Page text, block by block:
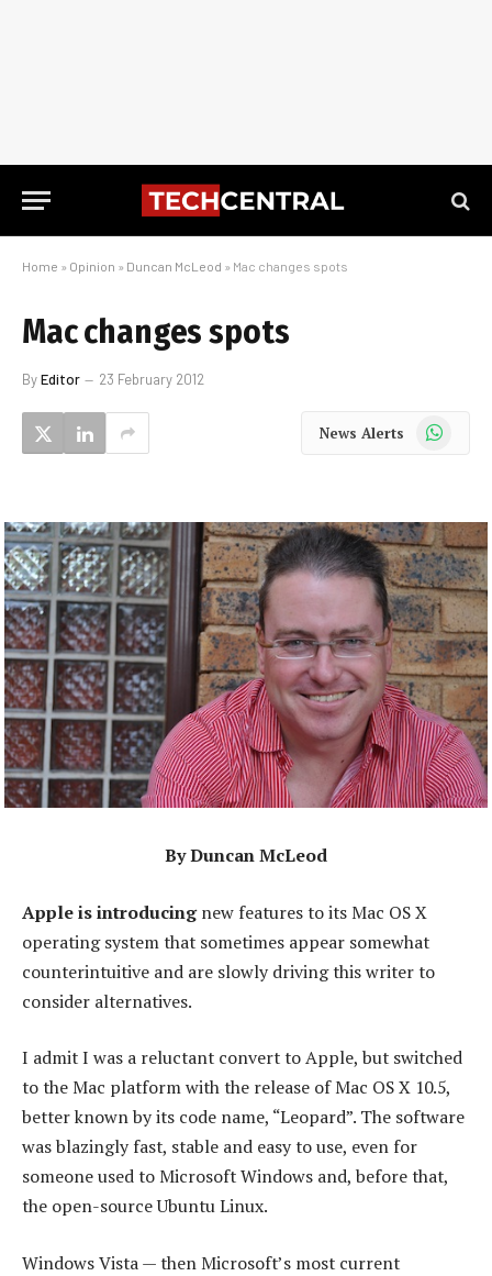
Home » Opinion » Duncan McLeod » Mac changes spots
Mac changes spots
ByEditor 23 February 2012
News Alerts WhatsApp
By Duncan McLeod
Apple is introducingnew features to its Mac OS X
operating system that sometimes appear somewhat
counterintuitive and are slowly driving this writer to
consider alternatives.
I admit I was a reluctant convert to Apple, but switched
to the Mac platform with the release of Mac OS X 10.5,
better known by its code name, “Leopard”. The software
was blazingly fast, stable and easy to use, even for
someone used to Microsoft Windows and, before that,
the open-source Ubuntu Linux.
Windows Vista — then Microsoft’s most current